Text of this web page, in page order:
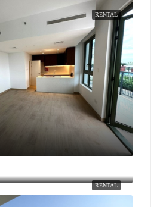
RENTAL
RENTAL